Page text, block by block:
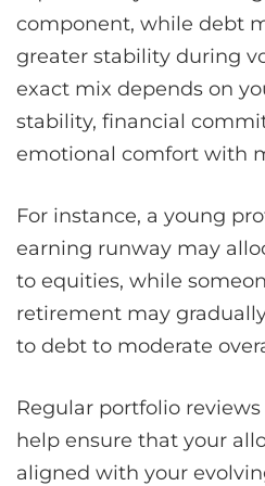
component, while debt
greater stability during
exact mix depends on
stability, financial
emotional comfort with
For instance, a young
earning runway may
to equities, while
retirement may
to debt to moderate
Regular portfolio
help ensure that your
aligned with your